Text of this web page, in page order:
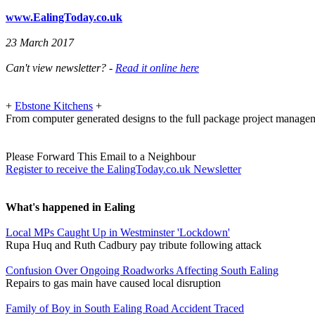
www.EalingToday.co.uk
23 March 2017
Can't view newsletter? - Read it online here
+ Ebstone Kitchens +
From computer generated designs to the full package project
Please Forward This Email to a Neighbour
Register to receive the EalingToday.co.uk Newsletter
What's happened in Ealing
Local MPs Caught Up in Westminster 'Lockdown'
Rupa Huq and Ruth Cadbury pay tribute following attack
Confusion Over Ongoing Roadworks Affecting South Ealing
Repairs to gas main have caused local disruption
Family of Boy in South Ealing Road Accident Traced